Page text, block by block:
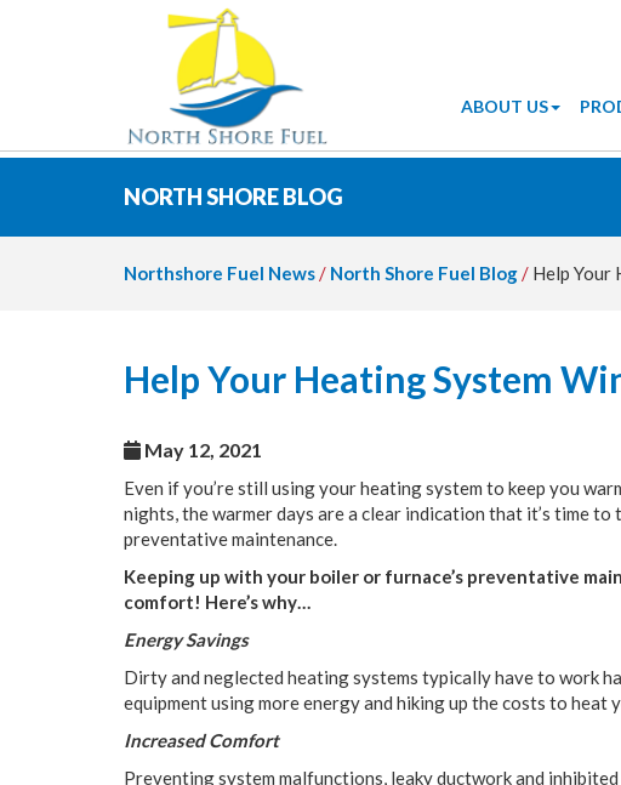
ABOUT US
NORTH SHORE BLOG
Northshore Fuel News/ North Shore Fuel Blog/ Help Your
Help Your Heating System
May 12, 2021
Even if you’re still using your heating system to keep you
nights, the warmer days are a clear indication that it’s time to
preventative maintenance.
Keeping up with your boiler or furnace’s preventative
comfort! Here’s why…
Energy Savings
Dirty and neglected heating systems typically have to work
equipment using more energy and hiking up the costs to heat
Increased Comfort
Preventing system malfunctions, leaky ductwork and